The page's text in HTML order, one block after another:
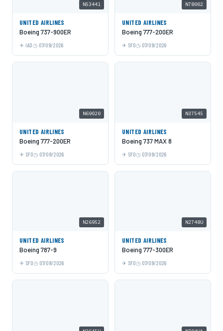
N53441
UNITED AIRLINES
Boeing 737-900ER
IAD 07/09/2026
N78002
UNITED AIRLINES
Boeing 777-200ER
SFO 07/09/2026
N69020
UNITED AIRLINES
Boeing 777-200ER
SFO 07/09/2026
N37545
UNITED AIRLINES
Boeing 737 MAX 8
SFO 07/09/2026
N26952
UNITED AIRLINES
Boeing 787-9
SFO 07/09/2026
N2748U
UNITED AIRLINES
Boeing 777-300ER
SFO 07/09/2026